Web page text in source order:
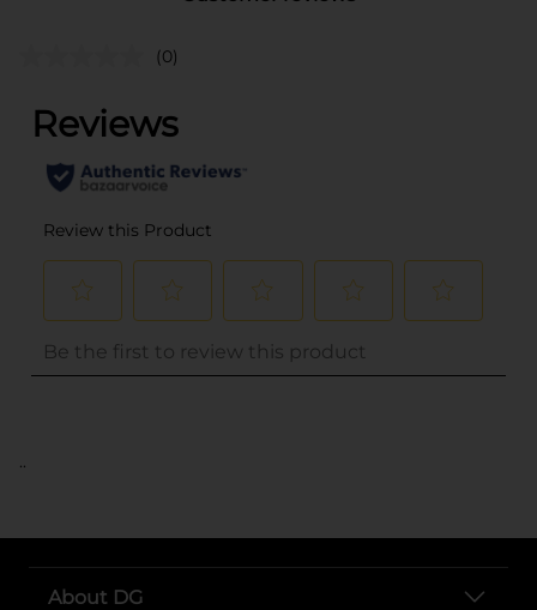
(0)
..
About DG